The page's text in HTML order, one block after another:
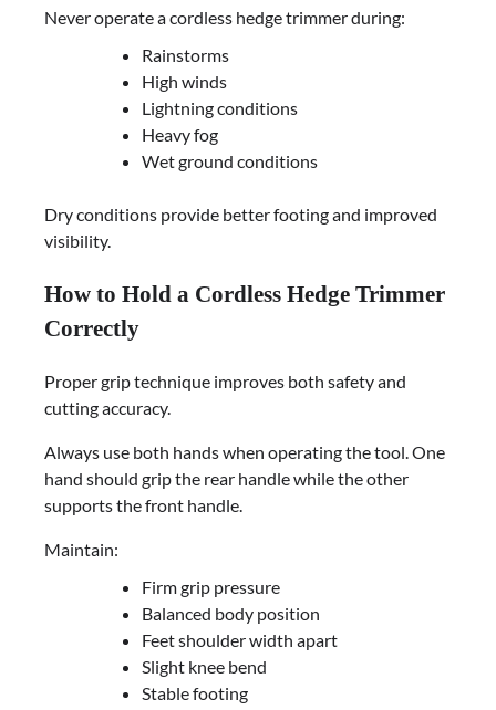
Never operate a cordless hedge trimmer during:
Rainstorms
High winds
Lightning conditions
Heavy fog
Wet ground conditions
Dry conditions provide better footing and improved
visibility.
How to Hold a Cordless Hedge Trimmer
Correctly
Proper grip technique improves both safety and
cutting accuracy.
Always use both hands when operating the tool. One
hand should grip the rear handle while the other
supports the front handle.
Maintain:
Firm grip pressure
Balanced body position
Feet shoulder width apart
Slight knee bend
Stable footing